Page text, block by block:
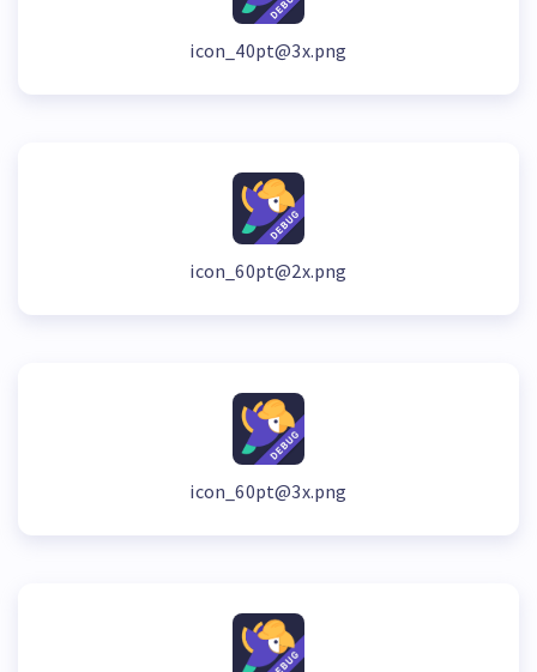
icon_40pt@3x.png
icon_60pt@2x.png
icon_60pt@3x.png